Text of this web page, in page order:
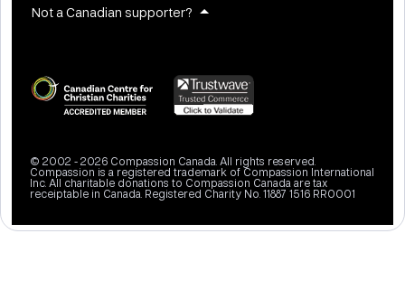
Not a Canadian supporter?
© 2002 - 2026 Compassion Canada. All rights reserved.
Compassion is a registered trademark of Compassion International
Inc. All charitable donations to Compassion Canada are tax
receiptable in Canada. Registered Charity No. 11887 1516 RR0001